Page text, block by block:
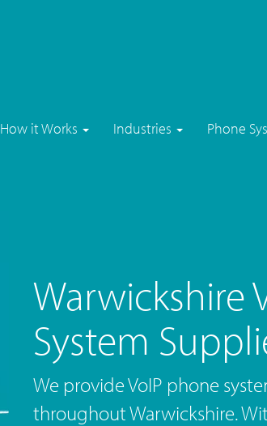
How it Works Industries Phone
Warwickshire
System
We provide VoIP phone
throughout Warwickshire.